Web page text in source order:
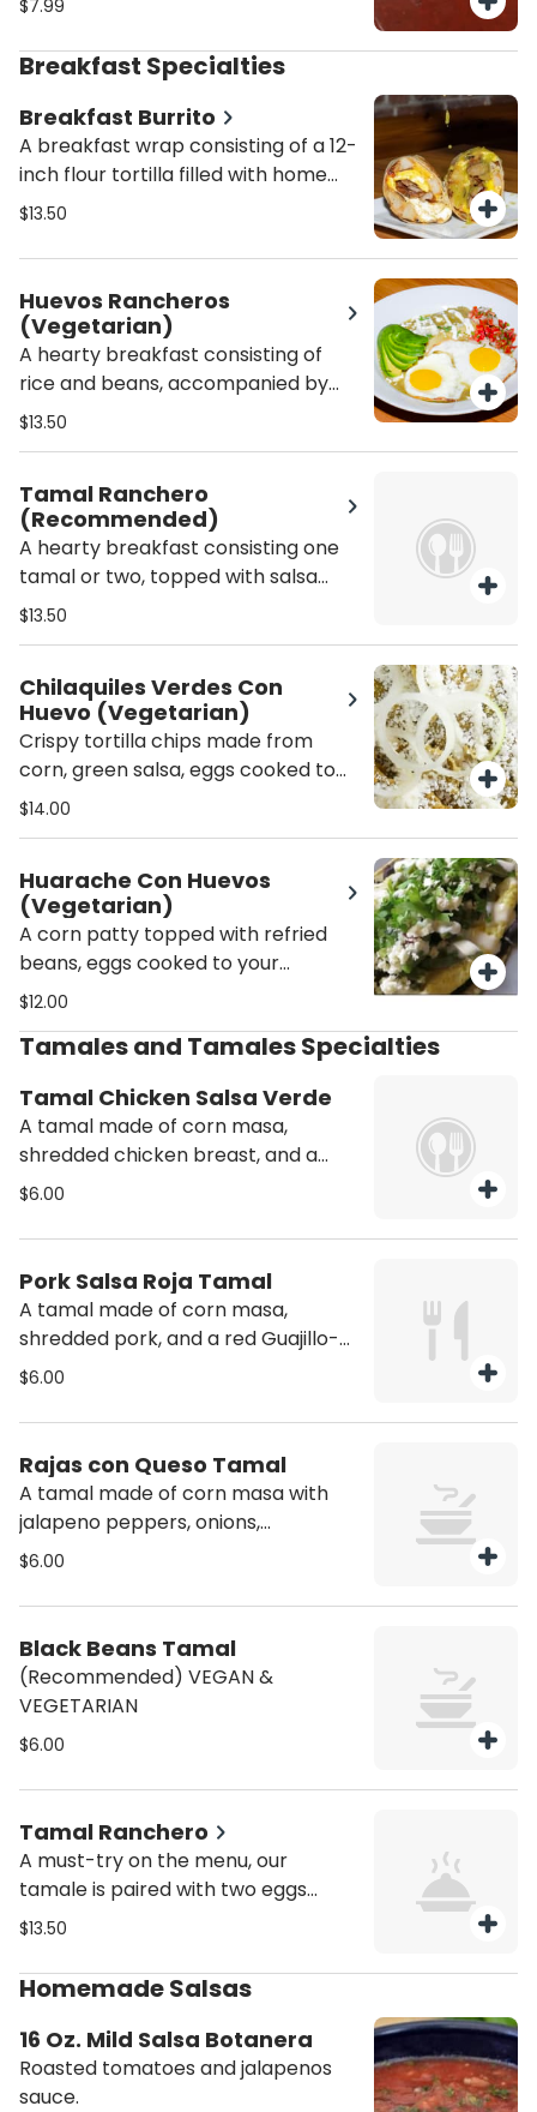
$7.99
Breakfast Specialties
Breakfast Burrito
A breakfast wrap consisting of a 12-
inch flour tortilla filled with home
fries and your choice of bacon,
Swiss, American, or Cheddar
cheese.
$13.50
Huevos Rancheros
(Vegetarian)
A hearty breakfast consisting of
rice and beans, accompanied by
two crispy corn tortillas, eggs
verde, pico de gallo, sliced avocado,
crema fresca, and queso fresco.
$13.50
Tamal Ranchero
(Recommended)
A hearty breakfast consisting one
tamal or two, topped with salsa
verde,by eggs prepared to your
$13.50
Chilaquiles Verdes Con
Huevo (Vegetarian)
Crispy tortilla chips made from
corn, green salsa, eggs cooked to
your preference, fresh crema,
$14.00
Huarache Con Huevos
(Vegetarian)
A corn patty topped with refried
beans, eggs cooked to your
preference, lettuce, fresh crema,
$12.00
Tamales and Tamales Specialties
Tamal Chicken Salsa Verde
A tamal made of corn masa,
shredded chicken breast, and a
roasted salsa of jalapeno and
$6.00
Pork Salsa Roja Tamal
A tamal made of corn masa,
shredded pork, and a red Guajillo-
Costeno salsa.
$6.00
Rajas con Queso Tamal
A tamal made of corn masa with
jalapeno peppers, onions,
tomatoes, epazote herb, and white
$6.00
Black Beans Tamal
(Recommended) VEGAN &
VEGETARIAN
$6.00
Tamal Ranchero
A must-try on the menu, our
tamale is paired with two eggs
cooked to your liking, and paired
fresh pico de gallo, queso fresco,
rich cream Fresca and sliced
avocados.
$13.50
Homemade Salsas
16 Oz. Mild Salsa Botanera
Roasted tomatoes and jalapenos
sauce.